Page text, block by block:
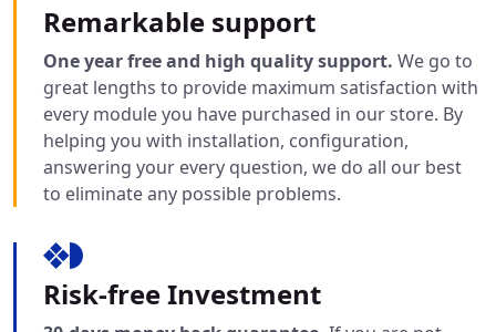
Remarkable support
One year free and high quality support. We go to
great lengths to provide maximum satisfaction with
every module you have purchased in our store. By
helping you with installation, configuration,
answering your every question, we do all our best
to eliminate any possible problems.
Risk-free Investment